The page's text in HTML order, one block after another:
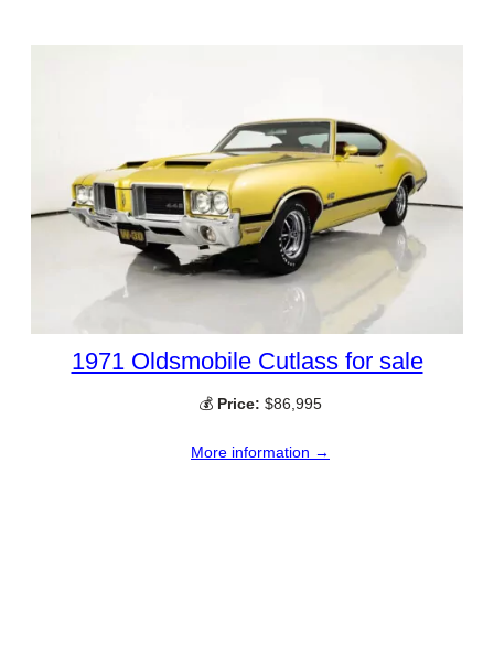
1971 Oldsmobile Cutlass for sale
💰 Price: $86,995
More information →